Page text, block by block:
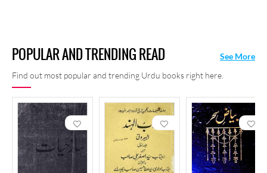
POPULAR AND TRENDING READ
Find out most popular and trending Urdu books right here.
See More